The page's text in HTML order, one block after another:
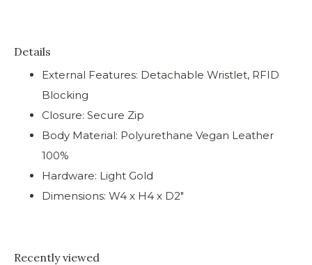
Details
External Features: Detachable Wristlet, RFID
Blocking
Closure: Secure Zip
Body Material: Polyurethane Vegan Leather
100%
Hardware: Light Gold
Dimensions: W4 x H4 x D2"
Recently viewed